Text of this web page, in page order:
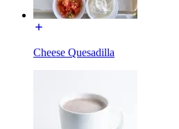
Cheese Quesadilla